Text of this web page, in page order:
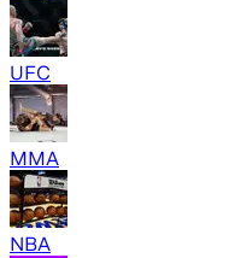
UFC
MMA
NBA